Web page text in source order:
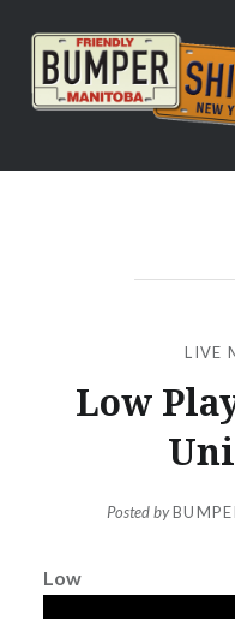
content
LIVE
Low
Posted by
Low